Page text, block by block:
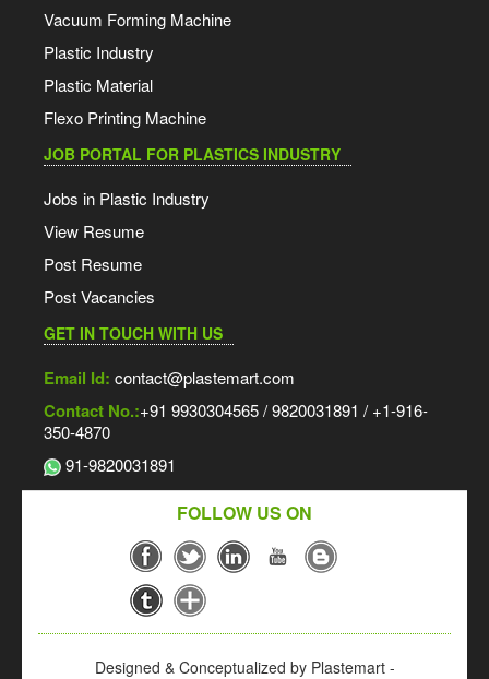
Vacuum Forming Machine
Plastic Industry
Plastic Material
Flexo Printing Machine
JOB PORTAL FOR PLASTICS INDUSTRY
Jobs in Plastic Industry
View Resume
Post Resume
Post Vacancies
GET IN TOUCH WITH US
Email Id: contact@plastemart.com
Contact No.:+91 9930304565 / 9820031891 / +1-916-
350-4870
91-9820031891
FOLLOW US ON
Designed & Conceptualized by Plastemart -